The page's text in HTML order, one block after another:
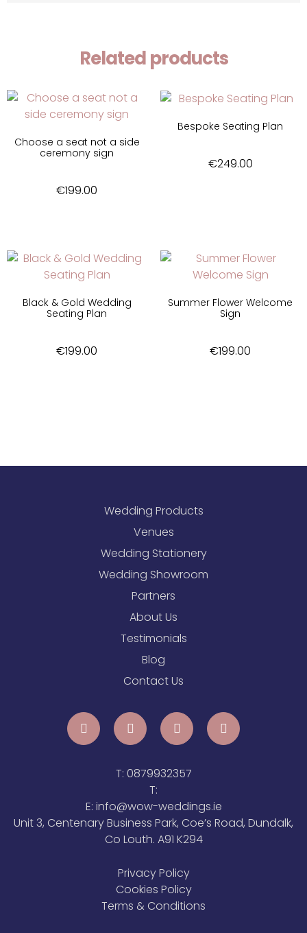
Related products
Choose a seat not a side
ceremony sign
€199.00
Bespoke Seating Plan
€249.00
Black & Gold Wedding
Seating Plan
€199.00
Summer Flower Welcome
Sign
€199.00
Wedding Products
Venues
Wedding Stationery
Wedding Showroom
Partners
About Us
Testimonials
Blog
Contact Us
T: 0879932357
T:
E: info@wow-weddings.ie
Unit 3, Centenary Business Park, Coe’s Road, Dundalk,
Co Louth. A91 K294
Privacy Policy
Cookies Policy
Terms & Conditions